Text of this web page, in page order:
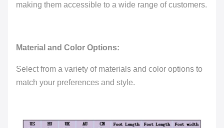
making them accessible to a wide range of customers.
Material and Color Options:
Select from a variety of materials and color options to
match your preferences and style.